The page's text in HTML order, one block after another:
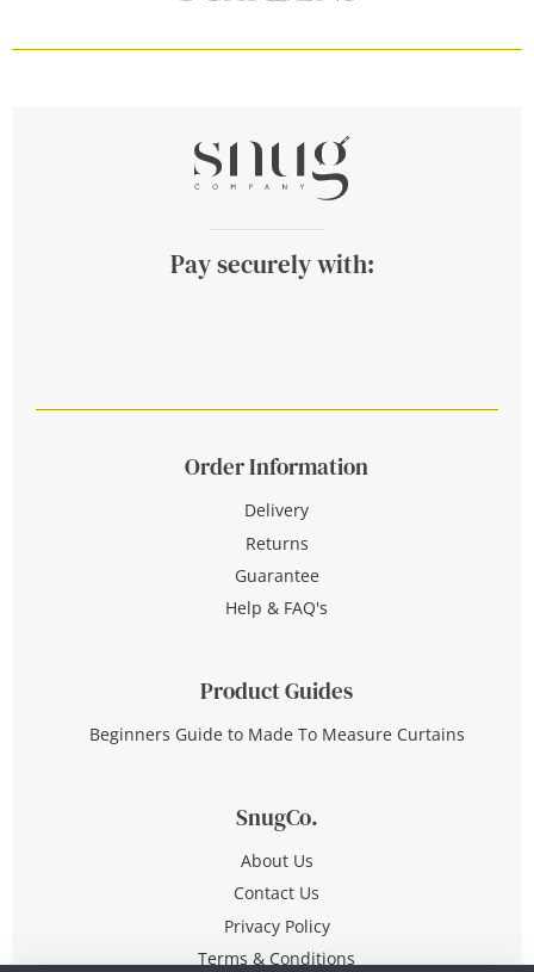
Pay securely with:
Order Information
Delivery
Returns
Guarantee
Help & FAQ's
Product Guides
Beginners Guide to Made To Measure Curtains
SnugCo.
About Us
Contact Us
Privacy Policy
Terms & Conditions